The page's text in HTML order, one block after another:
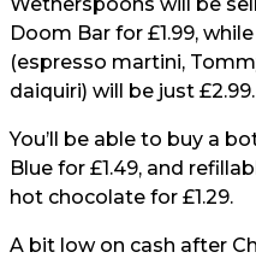
Doom Bar for £1.99,
(espresso martini,
daiquiri) will be just £2.99.
You’ll be able to buy a
Blue for £1.49, and
hot chocolate for £1.29.
A bit low on cash after